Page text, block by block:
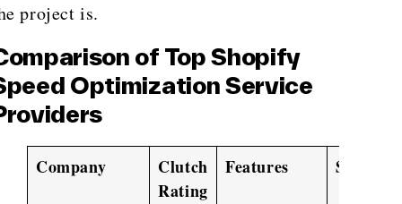
project is.
of Top Shopify
Optimization Service
Company
Clutch
Rating
Features Services